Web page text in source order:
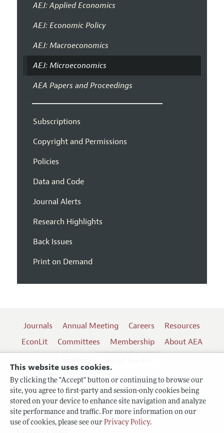
This website uses cookies.
By clicking the "Accept" button or continuing to browse our
site, you agree to first-party and session-only cookies being
stored on your device to enhance site navigation and analyze
site performance and traffic. For more information on our
use of cookies, please see our Privacy Policy.
AEJ: Applied Economics
AEJ: Economic Policy
AEJ: Macroeconomics
AEJ: Microeconomics
AEA Papers and Proceedings
Subscriptions
Copyright and Permissions
Policies
Data and Code
Journal Alerts
Research Highlights
Back Issues
Print on Demand
Journals Annual Meeting Careers
Resources
EconLit
Committees Membership
About AEA
Terms of Use
Follow us: